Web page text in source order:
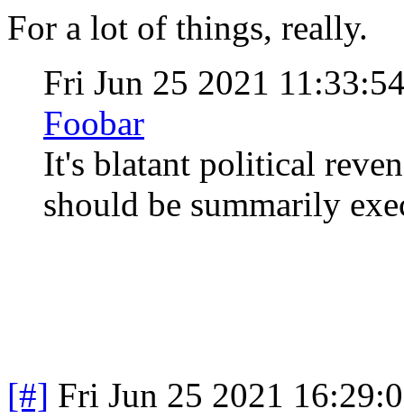
For a lot of things, really.
Fri Jun 25 2021
Foobar
It's blatant political
should be summarily
[#] Fri Jun 25 2021